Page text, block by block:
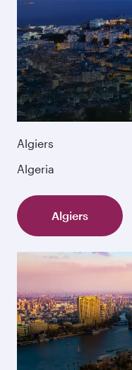
Algiers
Algeria
Algiers